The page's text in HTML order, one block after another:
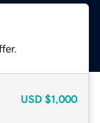
USD $1,000